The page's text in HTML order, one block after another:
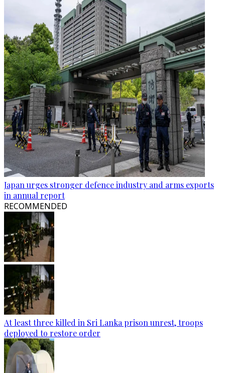
Japan urges stronger defence industry and arms exports
in annual report
RECOMMENDED
At least three killed in Sri Lanka prison unrest, troops
deployed to restore order